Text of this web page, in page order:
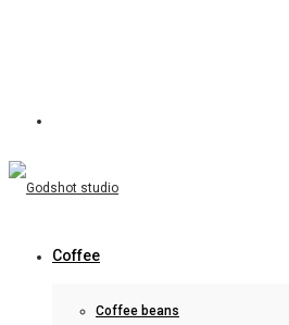
Coffee
Coffee beans